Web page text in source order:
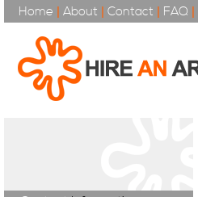
Home | About | Contact | FAQ |